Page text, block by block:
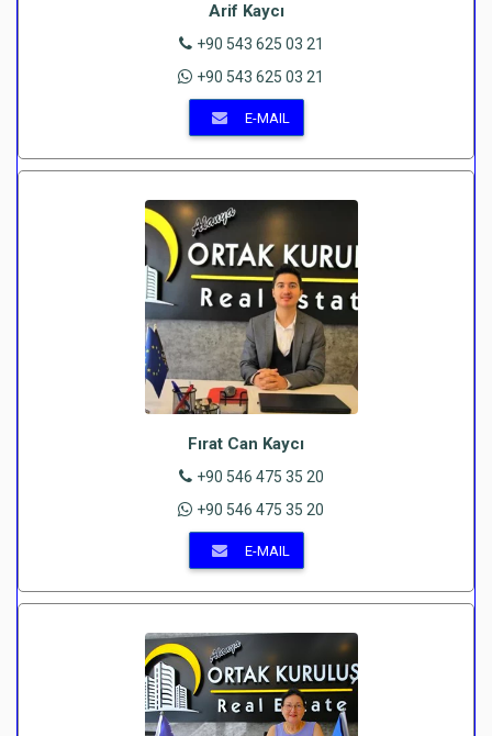
Arif Kaycı
+90 543 625 03 21
+90 543 625 03 21
E-MAIL
Fırat Can Kaycı
+90 546 475 35 20
+90 546 475 35 20
E-MAIL